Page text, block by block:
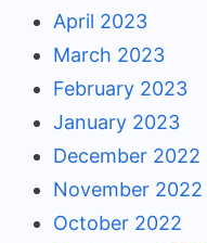
April 2023
March 2023
February 2023
January 2023
December 2022
November 2022
October 2022